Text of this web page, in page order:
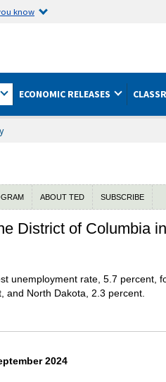
know
ECONOMIC RELEASES
ABOUT TED SUBSCRIBE
District of Columbia
unemployment rate, 5.7 percent,
and North Dakota, 2.3 percent.
2024